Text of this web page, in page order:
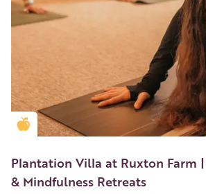
Golden Apple partner
Plantation Villa at Ruxton Farm |
& Mindfulness Retreats